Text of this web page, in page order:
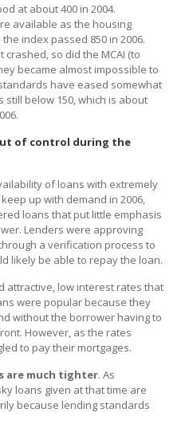
at about 400 in 2004.
available as the housing
index passed 850 in 2006.
so did the MCAI (to
became almost impossible to
have eased somewhat
still below 150, which is about
of control during the
of loans with extremely
up with demand in 2006,
loans that put little emphasis
Lenders were approving
a verification process to
likely be able to repay the loan.
attractive, low interest rates that
were popular because they
without the borrower having to
However, as the rates
to pay their mortgages.
are much tighter. As
loans given at that time are
because lending standards